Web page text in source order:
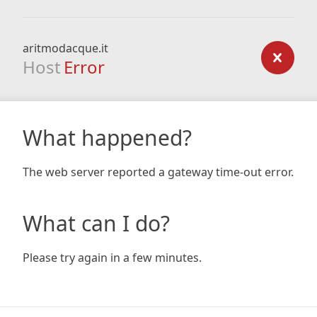
aritmodacque.it
Host Error
What happened?
The web server reported a gateway time-out error.
What can I do?
Please try again in a few minutes.